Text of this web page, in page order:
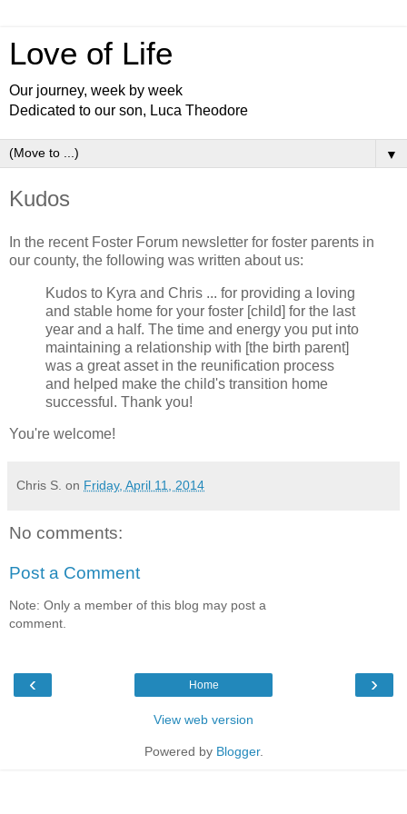
Love of Life
Our journey, week by week
Dedicated to our son, Luca Theodore
▼
Kudos
In the recent Foster Forum newsletter for foster parents in
our county, the following was written about us:
Kudos to Kyra and Chris ... for providing a loving
and stable home for your foster [child] for the last
year and a half. The time and energy you put into
maintaining a relationship with [the birth parent]
was a great asset in the reunification process
and helped make the child's transition home
successful. Thank you!
You're welcome!
Chris S. on Friday, April 11, 2014
No comments:
Post a Comment
Note: Only a member of this blog may post a
comment.
‹ ›
Home
View web version
Powered by Blogger.